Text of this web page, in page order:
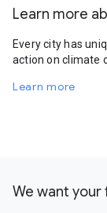
Learn more
Every city has
action on climate
Learn more
We want